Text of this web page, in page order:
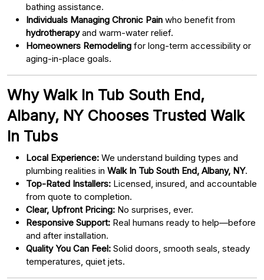
bathing assistance.
Individuals Managing Chronic Pain who benefit from
hydrotherapyand warm-water relief.
Homeowners Remodeling for long-term accessibility or
aging-in-place goals.
Why Walk In Tub South End,
Albany, NY Chooses Trusted Walk
In Tubs
Local Experience: We understand building types and
plumbing realities in Walk In Tub South End, Albany, NY.
Top-Rated Installers: Licensed, insured, and accountable
from quote to completion.
Clear, Upfront Pricing: No surprises, ever.
Responsive Support: Real humans ready to help—before
and after installation.
Quality You Can Feel: Solid doors, smooth seals, steady
temperatures, quiet jets.